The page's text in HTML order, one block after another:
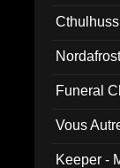
Funeral
Vous
Keeper -